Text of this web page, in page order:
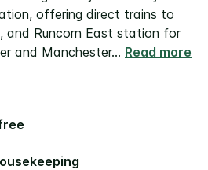
offering direct trains to
and Runcorn East station for
and Manchester... Read more